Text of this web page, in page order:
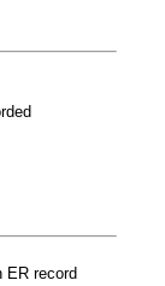
ER record